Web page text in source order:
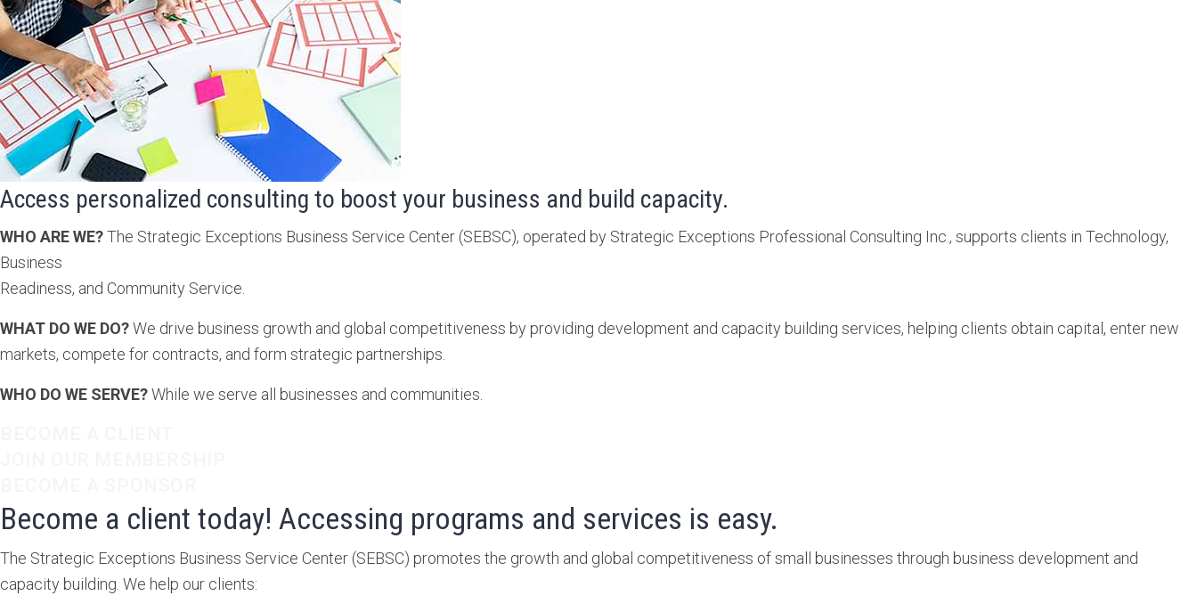
Access personalized consulting to boost your business and build capacity.
WHO ARE WE?The Strategic Exceptions Business Service Center (SEBSC), operated by Strategic Exceptions Professional Consulting Inc., supports clients in Technology,
Business
Readiness, and Community Service.
WHAT DO WE DO?We drive business growth and global competitiveness by providing development and capacity building services, helping clients obtain capital, enter new
markets, compete for contracts, and form strategic partnerships.
WHO DO WE SERVE?While we serve all businesses and communities.
Become a client today! Accessing programs and services is easy.
The Strategic Exceptions Business Service Center (SEBSC) promotes the growth and global competitiveness of small businesses through business development and
capacity building. We help our clients: